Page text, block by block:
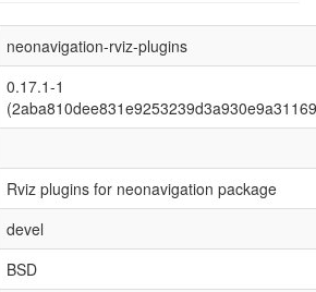
neonavigation-rviz-plugins
0.17.1-1
Rviz plugins for neonavigation package
devel
BSD